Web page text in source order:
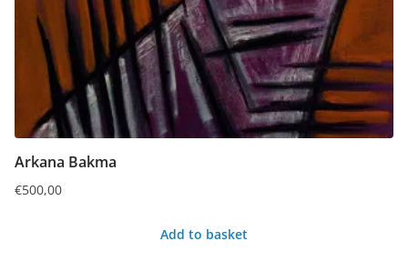
Arkana Bakma
€500,00
Add to basket